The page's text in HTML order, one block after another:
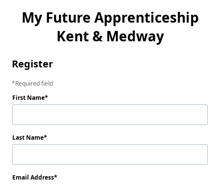
My Future Apprenticeship
Kent & Medway
Register
Required field
First Name
Last Name
Email Address